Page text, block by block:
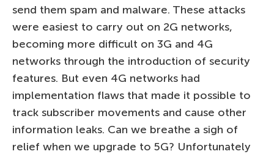
send them spam and malware. These attacks
were easiest to carry out on 2G networks,
becoming more difficult on 3G and 4G
networks through the introduction of security
features. But even 4G networks had
implementation flaws that made it possible to
track subscriber movements and cause other
information leaks. Can we breathe a sigh of
relief when we upgrade to 5G? Unfortunately